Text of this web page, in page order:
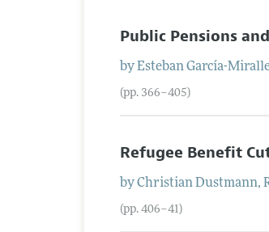
Public Pensions
byEsteban García-
(pp. 366–405)
Refugee Benefit
byChristian Dustmann,
(pp. 406–41)